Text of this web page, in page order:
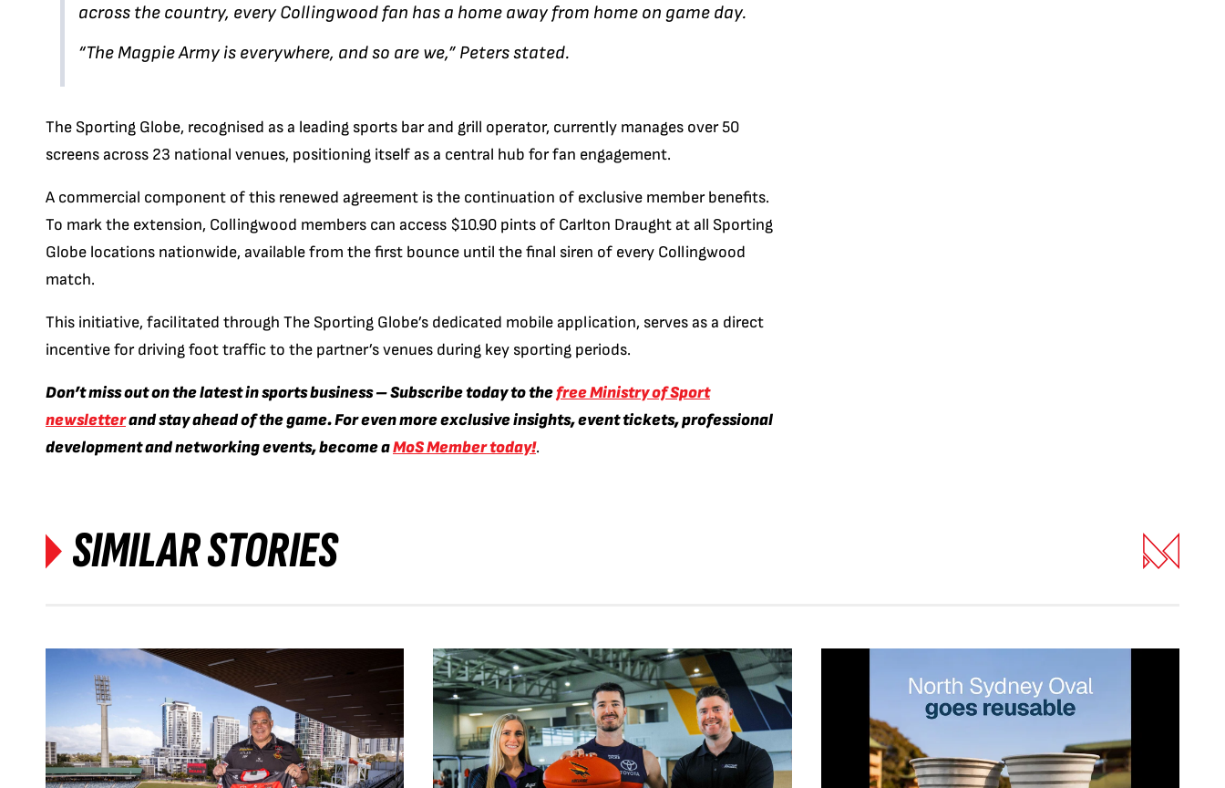
across the country, every Collingwood fan has a home away from home on game day.
“The Magpie Army is everywhere, and so are we,” Peters stated.
The Sporting Globe, recognised as a leading sports bar and grill operator, currently manages over 50
screens across 23 national venues, positioning itself as a central hub for fan engagement.
A commercial component of this renewed agreement is the continuation of exclusive member benefits.
To mark the extension, Collingwood members can access $10.90 pints of Carlton Draught at all Sporting
Globe locations nationwide, available from the first bounce until the final siren of every Collingwood
match.
This initiative, facilitated through The Sporting Globe’s dedicated mobile application, serves as a direct
incentive for driving foot traffic to the partner’s venues during key sporting periods.
Don’t miss out on the latest in sports business – Subscribe today to thefree Ministry of Sport
newsletterand stay ahead of the game. For even more exclusive insights, event tickets, professional
development and networking events, become aMoS Member today!.
SIMILAR STORIES